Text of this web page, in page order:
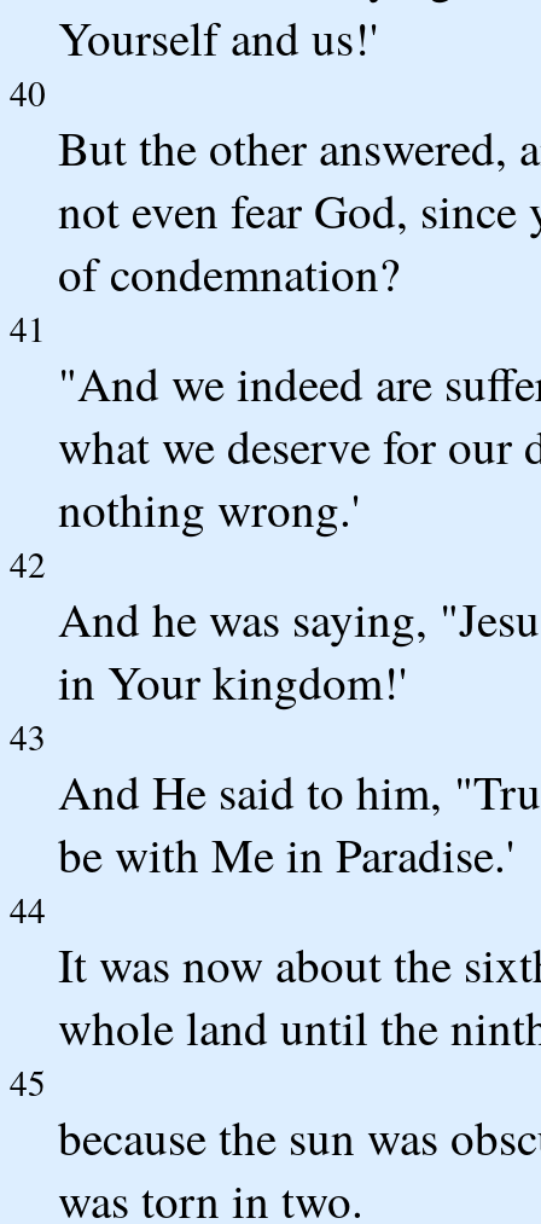
Yourself and us!'
40
But the other answered,
not even fear God, since
of condemnation?
41
"And we indeed are
what we deserve for our
nothing wrong.'
42
And he was saying,
in Your kingdom!'
43
And He said to him,
be with Me in Paradise.'
44
It was now about the
whole land until the
45
because the sun was
was torn in two.